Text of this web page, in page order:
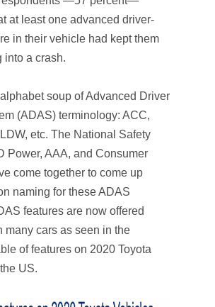
at least one advanced driver-
in their vehicle had kept them
into a crash.
soup of Advanced Driver
(ADAS) terminology: ACC,
etc. The National Safety
Power, AAA, and Consumer
come together to come up
naming for these ADAS
features are now offered
many cars as seen in the
of features on 2020 Toyota
US.